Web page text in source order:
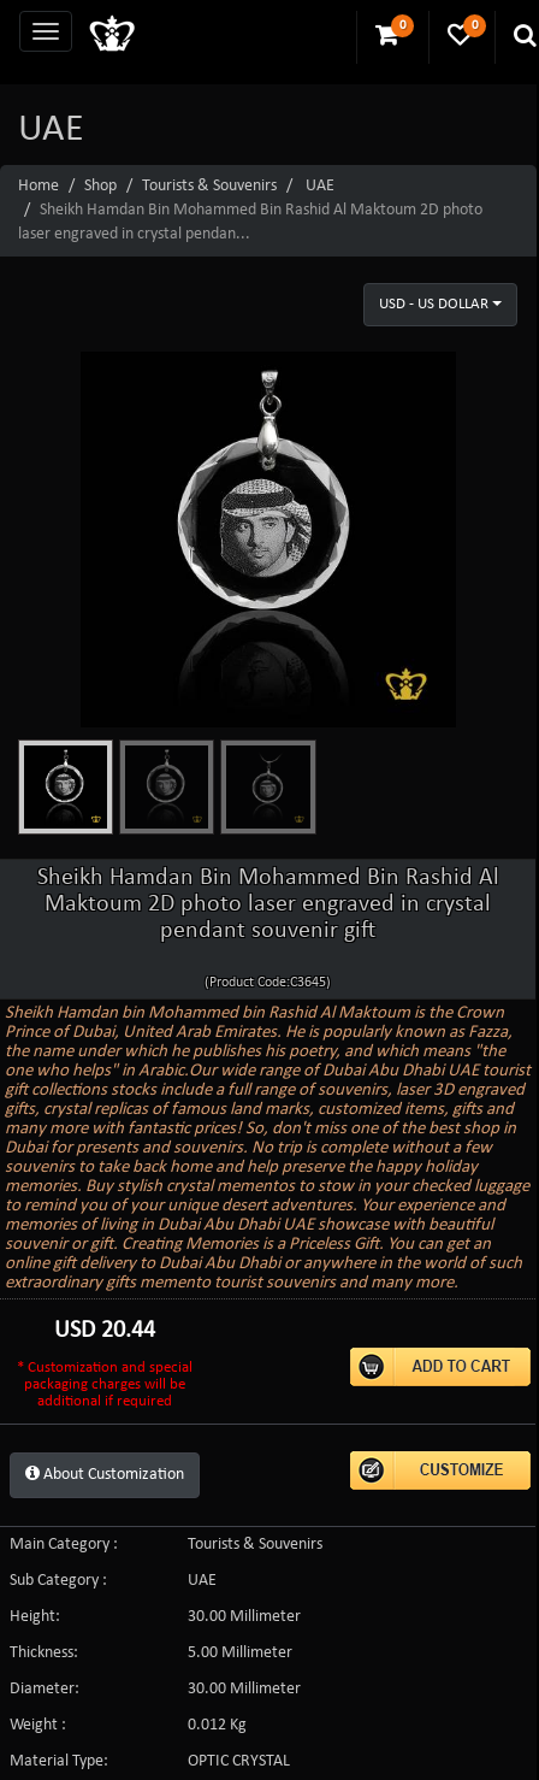
0 0
UAE
Home Shop Tourists & Souvenirs
UAE
Sheikh Hamdan Bin Mohammed Bin Rashid Al Maktoum 2D photo
laser engraved in crystal pendan...
USD - US DOLLAR
Sheikh Hamdan Bin Mohammed Bin Rashid Al
Maktoum 2D photo laser engraved in crystal
pendant souvenir gift
(Product Code:C3645)
Sheikh Hamdan bin Mohammed bin Rashid Al Maktoum is the Crown
Prince of Dubai, United Arab Emirates. He is popularly known as Fazza,
the name under which he publishes his poetry, and which means "the
one who helps" in Arabic.Our wide range of Dubai Abu Dhabi UAE tourist
gift collections stocks include a full range of souvenirs, laser 3D engraved
gifts, crystal replicas of famous land marks, customized items, gifts and
many more with fantastic prices! So, don't miss one of the best shop in
Dubai for presents and souvenirs. No trip is complete without a few
souvenirs to take back home and help preserve the happy holiday
memories. Buy stylish crystal mementos to stow in your checked luggage
to remind you of your unique desert adventures. Your experience and
memories of living in Dubai Abu Dhabi UAE showcase with beautiful
souvenir or gift. Creating Memories is a Priceless Gift. You can get an
online gift delivery to Dubai Abu Dhabi or anywhere in the world of such
extraordinary gifts memento tourist souvenirs and many more.
USD 20.44
* Customization and special
packaging charges will be
additional if required
About Customization
Main Category :
Tourists & Souvenirs
Sub Category :
UAE
Height:
30.00 Millimeter
Thickness:
5.00 Millimeter
Diameter:
30.00 Millimeter
Weight :
0.012 Kg
Material Type:
OPTIC CRYSTAL